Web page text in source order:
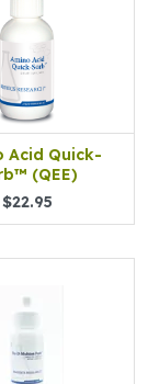
Acid Quick-
(QEE)
$22.95